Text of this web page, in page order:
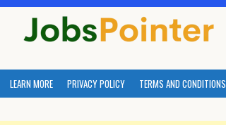
LEARN MORE PRIVACY POLICY TERMS AND CONDITIONS